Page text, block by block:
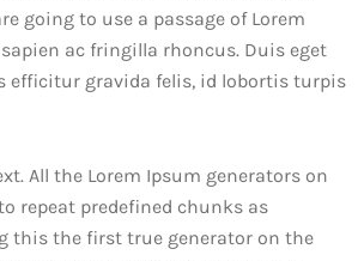
going to use a passage of Lorem
ac fringilla rhoncus. Duis eget
efficitur gravida felis, id lobortis turpis
All the Lorem Ipsum generators on
repeat predefined chunks as
this the first true generator on the